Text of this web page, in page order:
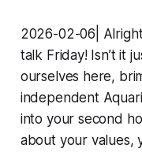
2026-02-06|
talk Friday! Isn’t it
ourselves here,
independent
into your second
about your values,